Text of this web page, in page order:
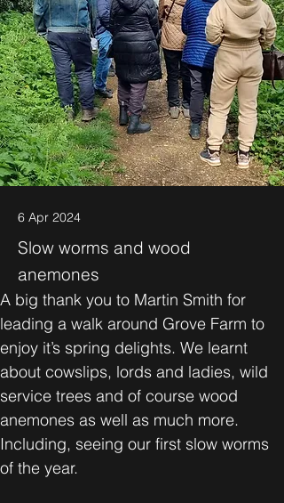
6 Apr 2024
Slow worms and wood
anemones
A big thank you to Martin Smith for
leading a walk around Grove Farm to
enjoy it’s spring delights. We learnt
about cowslips, lords and ladies, wild
service trees and of course wood
anemones as well as much more.
Including, seeing our first slow worms
of the year.